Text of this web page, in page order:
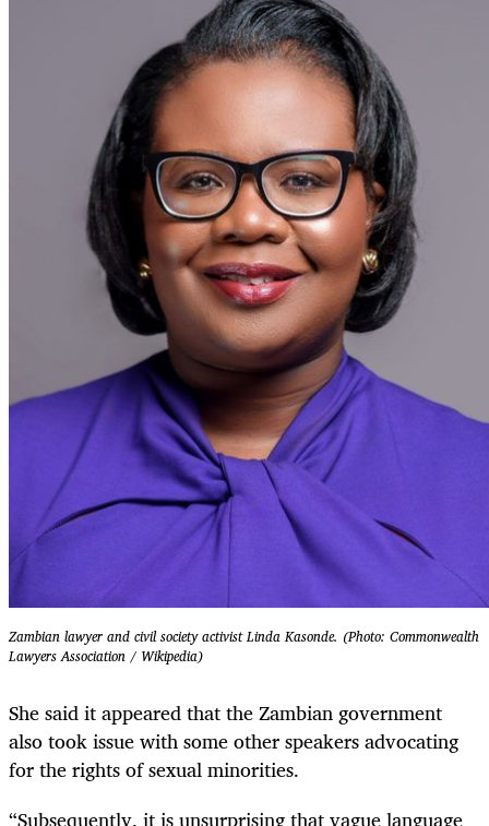
Zambian lawyer and civil society activist Linda Kasonde. (Photo: Commonwealth
Lawyers Association / Wikipedia)
She said it appeared that the Zambian government
also took issue with some other speakers advocating
for the rights of sexual minorities.